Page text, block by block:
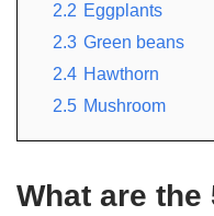
2.2 Eggplants
2.3 Green beans
2.4 Hawthorn
2.5 Mushroom
What are